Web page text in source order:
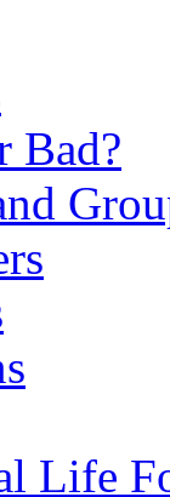
Bad?
Life